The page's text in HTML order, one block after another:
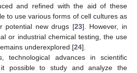
and refined with the aid of these
to use various forms of cell cultures as
potential new drugs [23]. However, in
or industrial chemical testing, the use
underexplored [24].
technological advances in scientific
possible to study and analyze the